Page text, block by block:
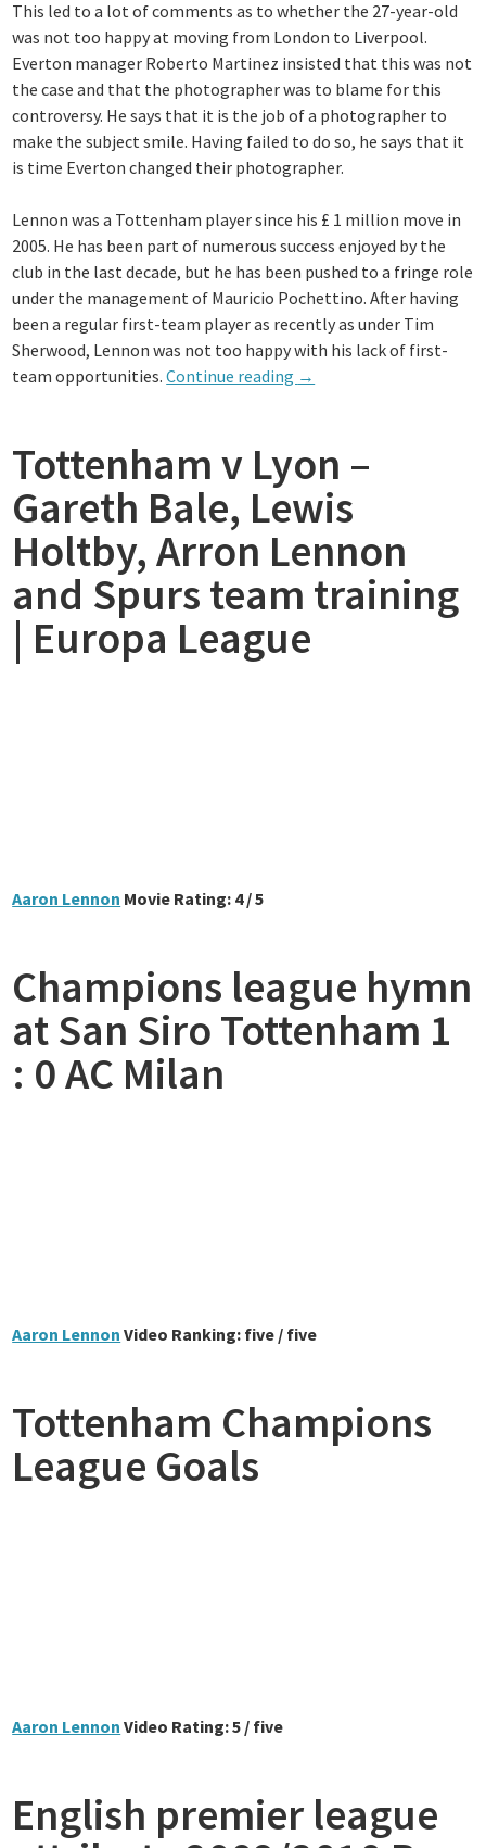
This led to a lot of comments as to whether the 27-year-old
was not too happy at moving from London to Liverpool.
Everton manager Roberto Martinez insisted that this was not
the case and that the photographer was to blame for this
controversy. He says that it is the job of a photographer to
make the subject smile. Having failed to do so, he says that it
is time Everton changed their photographer.
Lennon was a Tottenham player since his £ 1 million move in
2005. He has been part of numerous success enjoyed by the
club in the last decade, but he has been pushed to a fringe role
under the management of Mauricio Pochettino. After having
been a regular first-team player as recently as under Tim
Sherwood, Lennon was not too happy with his lack of first-
team opportunities.Continue reading “Move
Aaron
Lennon
wasnt
→
Tottenham v Lyon –
Gareth Bale, Lewis
Holtby, Arron Lennon
and Spurs team training
| Europa League
Aaron Lennon Movie Rating: 4 / 5
Champions league hymn
at San Siro Tottenham 1
: 0 AC Milan
Aaron Lennon Video Ranking: five / five
Tottenham Champions
League Goals
Aaron Lennon Video Rating: 5 / five
English premier league